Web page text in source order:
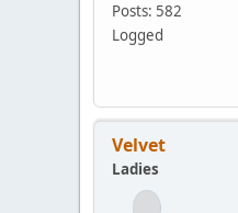
Posts: 582
Logged
Velvet
Ladies